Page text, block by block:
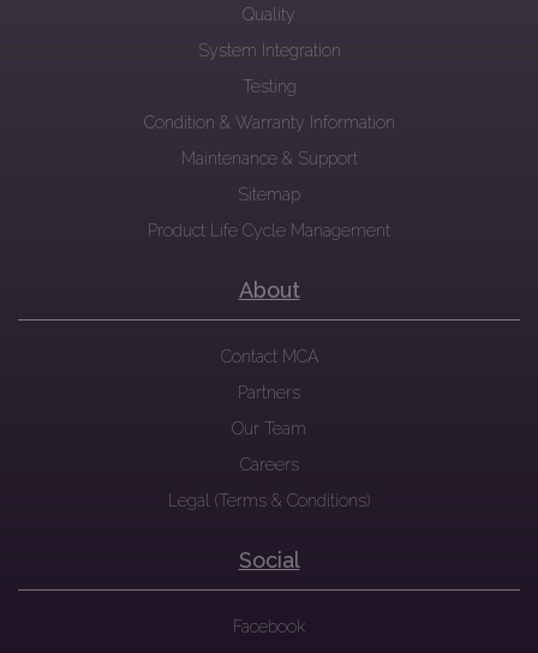
Quality
System Integration
Testing
Condition & Warranty Information
Maintenance & Support
Sitemap
Product Life Cycle Management
About
Contact MCA
Partners
Our Team
Careers
Legal (Terms & Conditions)
Social
Facebook